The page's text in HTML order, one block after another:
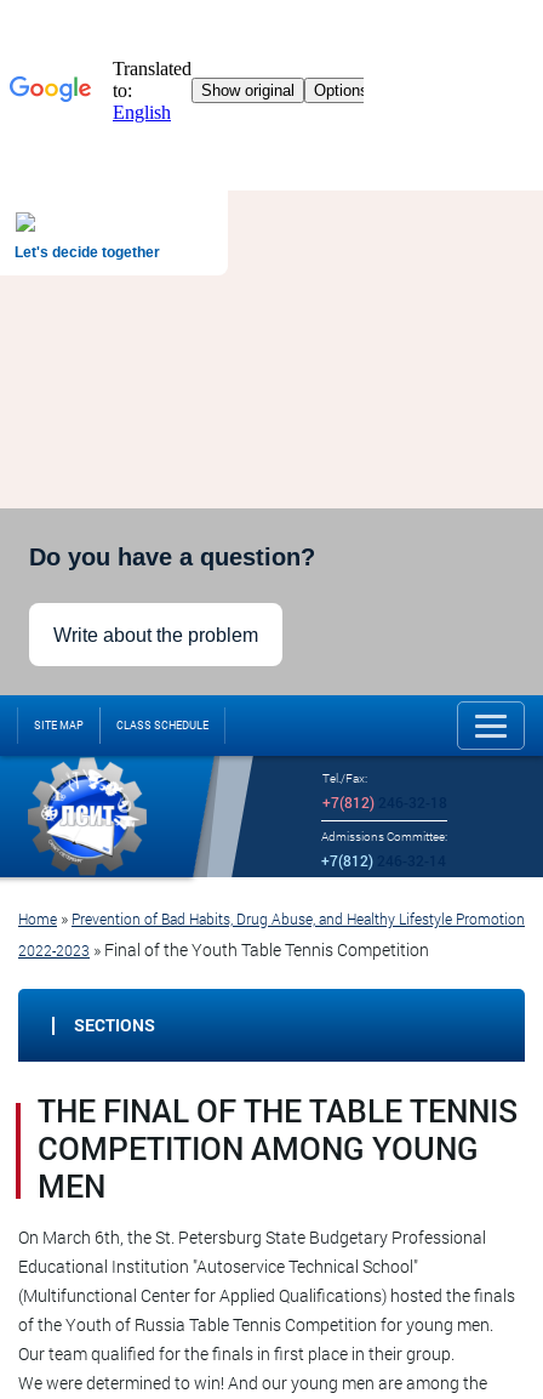
Let's decide together
Do you have a question?
Write about the problem
SITE MAP CLASS SCHEDULE
Tel./Fax:
+7(812)246-32-18
Admissions Committee:
+7(812)
Home » Prevention of Bad Habits, Drug Abuse, and Healthy Lifestyle Promotion
2022-2023 » Final of the Youth Table Tennis Competition
SECTIONS
THE FINAL OF THE TABLE TENNIS
COMPETITION AMONG YOUNG
MEN
On March 6th, the St. Petersburg State Budgetary Professional
Educational Institution "Autoservice Technical School"
(Multifunctional Center for Applied Qualifications) hosted the finals
of the Youth of Russia Table Tennis Competition for young men.
Our team qualified for the finals in first place in their group.
We were determined to win! And our young men are among the